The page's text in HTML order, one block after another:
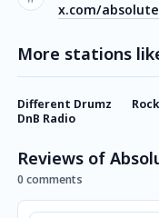
x.com/
More stations
Different Drumz
DnB Radio
Reviews of
0 comments